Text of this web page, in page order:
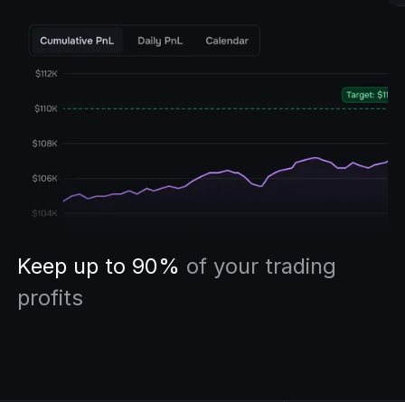
Keep up to 90% of your trading
profits